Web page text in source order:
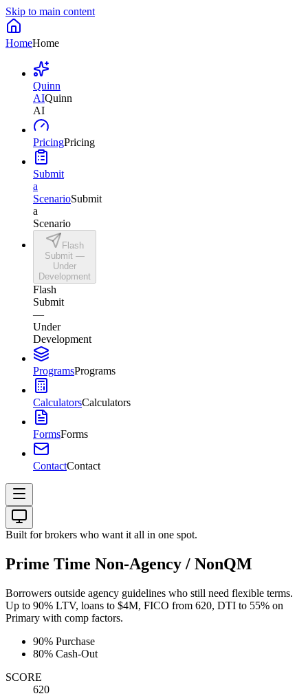
Skip to main content
HomeHome
Quinn
AIQuinn
AI
PricingPricing
Submit
a
ScenarioSubmit
a
Scenario
Flash
Submit —
Under
Development
Flash
Submit
—
Under
Development
ProgramsPrograms
CalculatorsCalculators
FormsForms
ContactContact
Built for brokers who want it all in one spot.
Prime Time Non-Agency / NonQM
Borrowers outside agency guidelines who still need flexible terms.
Up to 90% LTV, loans to $4M, FICO from 620, DTI to 55% on
Primary with comp factors.
90% Purchase
80% Cash-Out
SCORE
620